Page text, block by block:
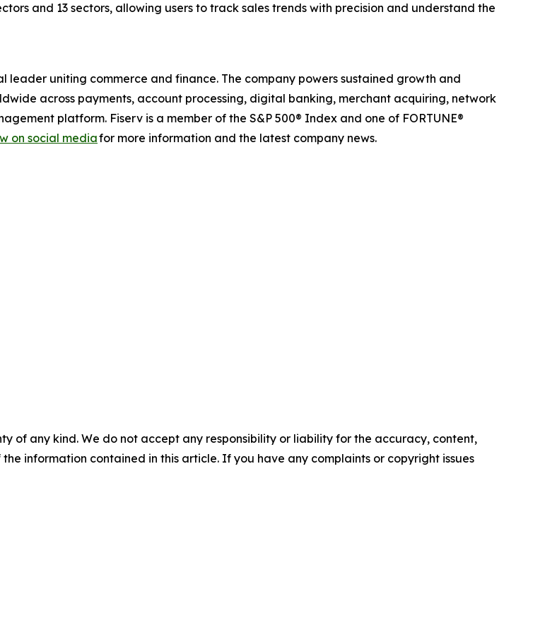
and 13 sectors, allowing users to track sales trends with precision and understand the
leader uniting commerce and finance. The company powers sustained growth and
across payments, account processing, digital banking, merchant acquiring, network
platform. Fiserv is a member of the S&P 500® Index and one of FORTUNE®
on social mediafor more information and the latest company news.
of any kind. We do not accept any responsibility or liability for the accuracy, content,
information contained in this article. If you have any complaints or copyright issues